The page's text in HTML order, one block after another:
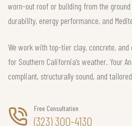
worn-out roof or building from the
durability, energy performance, and
We work with top-tier clay, concrete,
for Southern California’s weather. Your
compliant, structurally sound, and
Free Consultation
(323) 300-4130